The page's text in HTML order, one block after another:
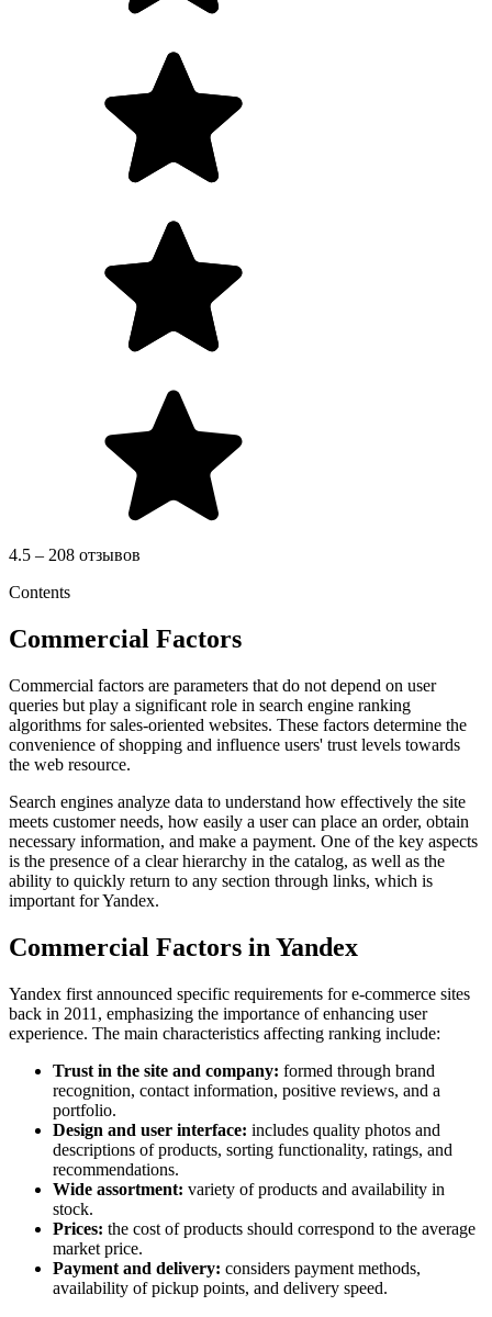
4.5 – 208 отзывов
Contents
Commercial Factors
Commercial factors are parameters that do not depend on user
queries but play a significant role in search engine ranking
algorithms for sales-oriented websites. These factors determine the
convenience of shopping and influence users' trust levels towards
the web resource.
Search engines analyze data to understand how effectively the site
meets customer needs, how easily a user can place an order, obtain
necessary information, and make a payment. One of the key aspects
is the presence of a clear hierarchy in the catalog, as well as the
ability to quickly return to any section through links, which is
important for Yandex.
Commercial Factors in Yandex
Yandex first announced specific requirements for e-commerce sites
back in 2011, emphasizing the importance of enhancing user
experience. The main characteristics affecting ranking include:
Trust in the site and company: formed through brand
recognition, contact information, positive reviews, and a
portfolio.
Design and user interface: includes quality photos and
descriptions of products, sorting functionality, ratings, and
recommendations.
Wide assortment: variety of products and availability in
stock.
Prices: the cost of products should correspond to the average
market price.
Payment and delivery: considers payment methods,
availability of pickup points, and delivery speed.